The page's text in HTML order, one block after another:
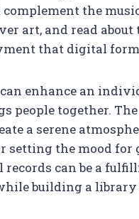
the
art, and read
that digital
enhance an
people together.
a serene
setting the mood
can be a
building a